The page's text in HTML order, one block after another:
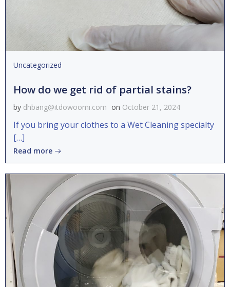
Uncategorized
How do we get rid of partial stains?
by dhbang@itdowoomi.com on October 21, 2024
If you bring your clothes to a Wet Cleaning specialty
[…]
Read more